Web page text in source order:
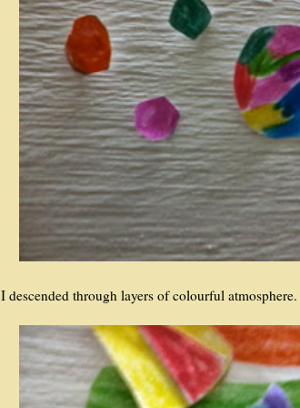
I descended through layers of colourful atmosphere.